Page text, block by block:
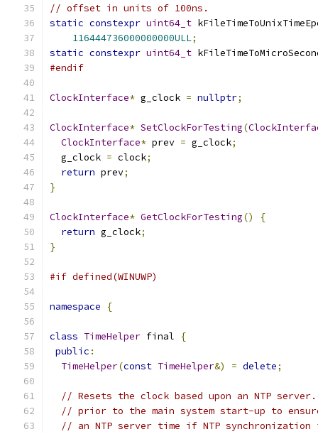
// offset in units of 100ns.
static constexpr uint64_t
116444736000000000ULL;
static constexpr uint64_t
#endif
ClockInterface* g_clock = nullptr;
ClockInterface* SetClockForTesting(
ClockInterface* prev = g_clock;
  g_clock
= clock;
return prev;
}
ClockInterface* GetClockForTesting()
{
return g_clock;
}
#if defined(WINUWP)
namespace {
class TimeHelper final
{
public :
TimeHelper(const TimeHelper&) = delete;
// Resets the clock based upon an NTP
// prior to the main system start-up to
// an NTP server time if NTP